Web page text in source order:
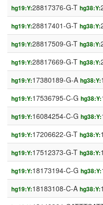
hg19:Y:28817376-G-T hg38:Y:
hg19:Y:28817401-G-T hg38:Y:
hg19:Y:28817509-G-T hg38:Y:
hg19:Y:28817669-G-T hg38:Y:
hg19:Y:17380189-G-A hg38:Y:
hg19:Y:17536795-C-G hg38:Y:
hg19:Y:16084254-C-G hg38:Y:
hg19:Y:17206622-G-T hg38:Y:
hg19:Y:17512373-G-T hg38:Y:
hg19:Y:18173194-C-G hg38:Y:
hg19:Y:18183108-C-A hg38:Y: